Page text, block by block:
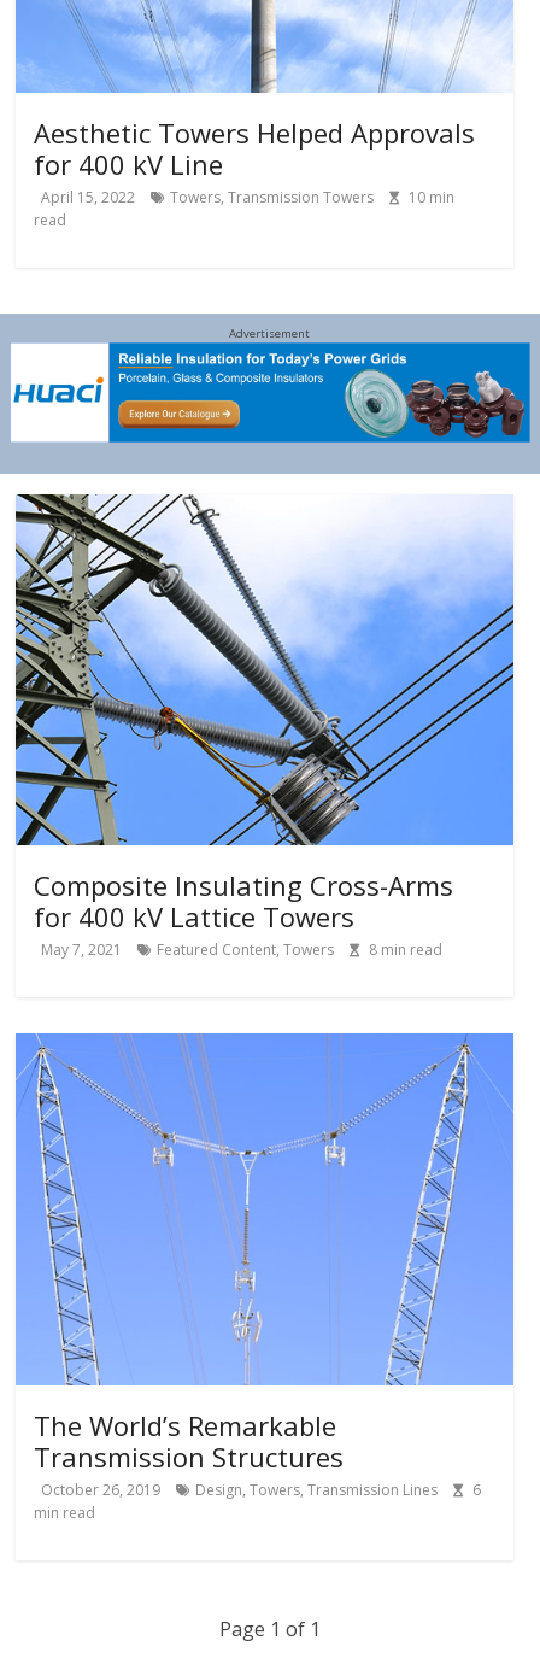
Aesthetic Towers Helped Approvals
for 400 kV Line
April 15, 2022 Towers,Transmission Towers 10 min
read
Advertisement
Composite Insulating Cross-Arms
for 400 kV Lattice Towers
May 7, 2021 Featured Content,Towers 8 min read
The World’s Remarkable
Transmission Structures
October 26, 2019 Design,Towers,Transmission Lines
6
min read
Page 1 of 1